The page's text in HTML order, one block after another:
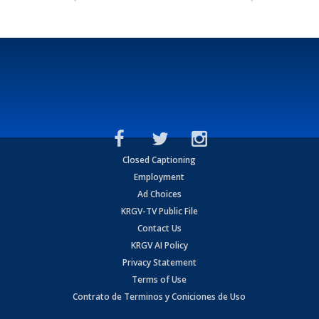
Closed Captioning
Employment
Ad Choices
KRGV-TV Public File
Contact Us
KRGV AI Policy
Privacy Statement
Terms of Use
Contrato de Terminos y Coniciones de Uso